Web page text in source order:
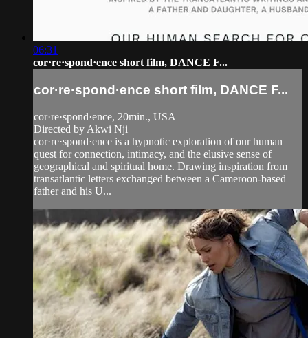
06:31
cor·re·spond·ence short film, DANCE F...
cor·re·spond·ence short film, DANCE F...
cor·re·spond·ence, 20min., USA
Directed by Akwi Nji
cor·re·spond·ence is a hypnotic exploration of our human
quest for connection, intimacy, and the elusive sense of
geographical and spiritual home. Drawing inspiration from
transatlantic letters exchanged between a Cameroon-based
father and his U...